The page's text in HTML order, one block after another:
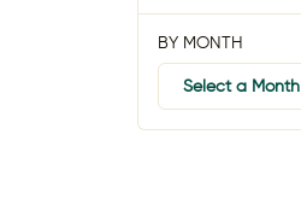
BY MONTH
Select a Month